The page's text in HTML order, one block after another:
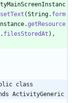
setText (String. form
.getResource
. filesStoredAt ) ,
class
ActivityGeneric